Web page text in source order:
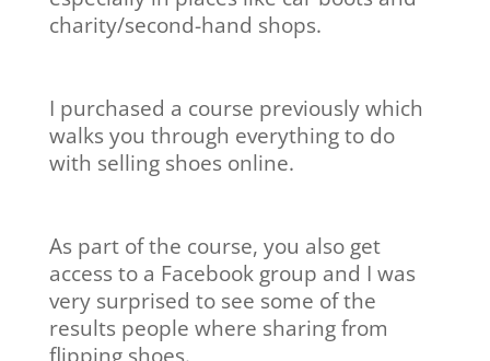
charity/second-hand shops.
I purchased a course previously which
walks you through everything to do
with selling shoes online.
As part of the course, you also get
access to a Facebook group and I was
very surprised to see some of the
results people where sharing from
flipping shoes.